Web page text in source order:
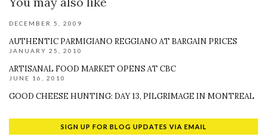
DECEMBER 5, 2009
AUTHENTIC PARMIGIANO REGGIANO AT BARGAIN PRICES
JANUARY 25, 2010
ARTISANAL FOOD MARKET OPENS AT CBC
JUNE 16, 2010
GOOD CHEESE HUNTING: DAY 13, PILGRIMAGE IN MONTREAL
SIGN UP FOR BLOG UPDATES VIA EMAIL